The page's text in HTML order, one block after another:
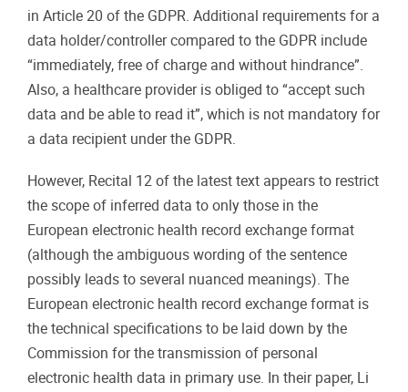
in Article 20 of the GDPR. Additional requirements for a
data holder/controller compared to the GDPR include
“immediately, free of charge and without hindrance”.
Also, a healthcare provider is obliged to “accept such
data and be able to read it”, which is not mandatory for
a data recipient under the GDPR.
However, Recital 12 of the latest text appears to restrict
the scope of inferred data to only those in the
European electronic health record exchange format
(although the ambiguous wording of the sentence
possibly leads to several nuanced meanings). The
European electronic health record exchange format is
the technical specifications to be laid down by the
Commission for the transmission of personal
electronic health data in primary use. In their paper, Li